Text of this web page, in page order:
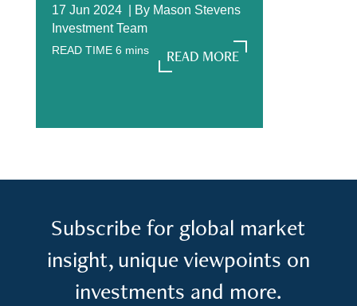
17 Jun 2024 | By Mason Stevens
Investment Team
READ TIME 6 mins
READ MORE
READ MORE
Subscribe for global market
insight, unique viewpoints on
investments and more.